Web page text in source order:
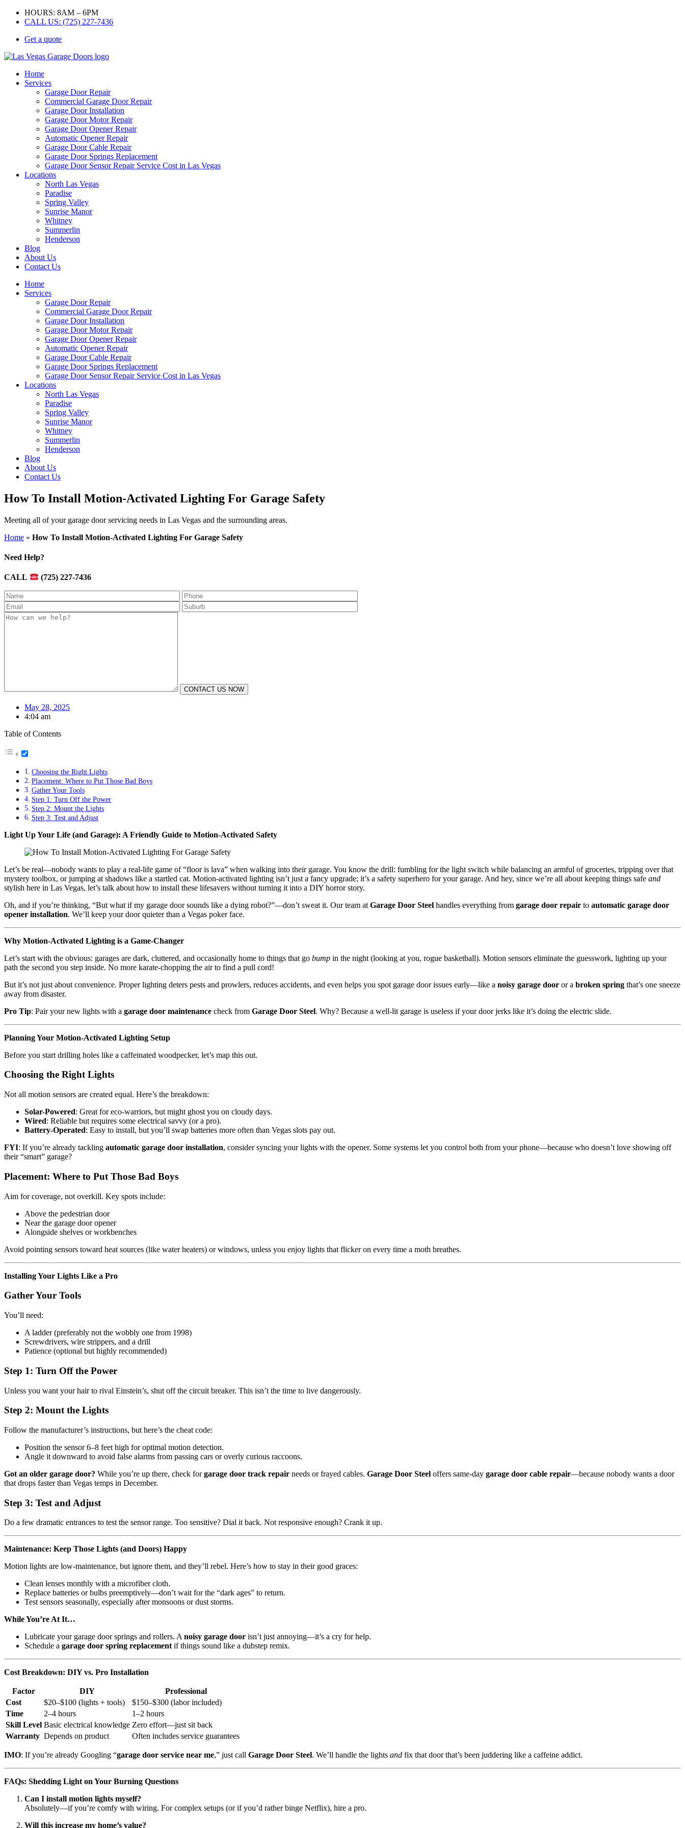
HOURS: 8AM – 6PM
CALL US: (725) 227-7436
Get a quote
Home
Services
Garage Door Repair
Commercial Garage Door Repair
Garage Door Installation
Garage Door Motor Repair
Garage Door Opener Repair
Automatic Opener Repair
Garage Door Cable Repair
Garage Door Springs Replacement
Garage Door Sensor Repair Service Cost in Las Vegas
Locations
North Las Vegas
Paradise
Spring Valley
Sunrise Manor
Whitney
Summerlin
Henderson
Blog
About Us
Contact Us
Home
Services
Garage Door Repair
Commercial Garage Door Repair
Garage Door Installation
Garage Door Motor Repair
Garage Door Opener Repair
Automatic Opener Repair
Garage Door Cable Repair
Garage Door Springs Replacement
Garage Door Sensor Repair Service Cost in Las Vegas
Locations
North Las Vegas
Paradise
Spring Valley
Sunrise Manor
Whitney
Summerlin
Henderson
Blog
About Us
Contact Us
How To Install Motion-Activated Lighting For Garage Safety
Meeting all of your garage door servicing needs in Las Vegas and the surrounding areas.
Home » How To Install Motion-Activated Lighting For Garage Safety
Need Help?
CALL (725) 227-7436
May 28, 2025
4:04 am
Table of Contents
Choosing the Right Lights
Placement: Where to Put Those Bad Boys
Gather Your Tools
Step 1: Turn Off the Power
Step 2: Mount the Lights
Step 3: Test and Adjust
Light Up Your Life (and Garage): A Friendly Guide to Motion-Activated Safety
Let’s be real—nobody wants to play a real-life game of “floor is lava” when walking into their garage. You know the drill: fumbling for the light switch while balancing an armful of groceries, tripping over that
mystery toolbox, or jumping at shadows like a startled cat. Motion-activated lighting isn’t just a fancy upgrade; it’s a safety superhero for your garage. And hey, since we’re all about keeping things safe and
stylish here in Las Vegas, let’s talk about how to install these lifesavers without turning it into a DIY horror story.
Oh, and if you’re thinking, “But what if my garage door sounds like a dying robot?”—don’t sweat it. Our team at Garage Door Steel handles everything from garage door repair to automatic garage door
opener installation. We’ll keep your door quieter than a Vegas poker face.
Why Motion-Activated Lighting is a Game-Changer
Let’s start with the obvious: garages are dark, cluttered, and occasionally home to things that go bump in the night (looking at you, rogue basketball). Motion sensors eliminate the guesswork, lighting up your
path the second you step inside. No more karate-chopping the air to find a pull cord!
But it’s not just about convenience. Proper lighting deters pests and prowlers, reduces accidents, and even helps you spot garage door issues early—like a noisy garage door or a broken spring that’s one sneeze
away from disaster.
Pro Tip: Pair your new lights with a garage door maintenance check from Garage Door Steel. Why? Because a well-lit garage is useless if your door jerks like it’s doing the electric slide.
Planning Your Motion-Activated Lighting Setup
Before you start drilling holes like a caffeinated woodpecker, let’s map this out.
Choosing the Right Lights
Not all motion sensors are created equal. Here’s the breakdown:
Solar-Powered: Great for eco-warriors, but might ghost you on cloudy days.
Wired: Reliable but requires some electrical savvy (or a pro).
Battery-Operated: Easy to install, but you’ll swap batteries more often than Vegas slots pay out.
FYI: If you’re already tackling automatic garage door installation, consider syncing your lights with the opener. Some systems let you control both from your phone—because who doesn’t love showing off
their “smart” garage?
Placement: Where to Put Those Bad Boys
Aim for coverage, not overkill. Key spots include:
Above the pedestrian door
Near the garage door opener
Alongside shelves or workbenches
Avoid pointing sensors toward heat sources (like water heaters) or windows, unless you enjoy lights that flicker on every time a moth breathes.
Installing Your Lights Like a Pro
Gather Your Tools
You’ll need:
A ladder (preferably not the wobbly one from 1998)
Screwdrivers, wire strippers, and a drill
Patience (optional but highly recommended)
Step 1: Turn Off the Power
Unless you want your hair to rival Einstein’s, shut off the circuit breaker. This isn’t the time to live dangerously.
Step 2: Mount the Lights
Follow the manufacturer’s instructions, but here’s the cheat code:
Position the sensor 6–8 feet high for optimal motion detection.
Angle it downward to avoid false alarms from passing cars or overly curious raccoons.
Got an older garage door? While you’re up there, check forgarage door track repair needs or frayed cables. Garage Door Steel offers same-day garage door cable repair—because nobody wants a door
that drops faster than Vegas temps in December.
Step 3: Test and Adjust
Do a few dramatic entrances to test the sensor range. Too sensitive? Dial it back. Not responsive enough? Crank it up.
Maintenance: Keep Those Lights (and Doors) Happy
Motion lights are low-maintenance, but ignore them, and they’ll rebel. Here’s how to stay in their good graces:
Clean lenses monthly with a microfiber cloth.
Replace batteries or bulbs preemptively—don’t wait for the “dark ages” to return.
Test sensors seasonally, especially after monsoons or dust storms.
While You’re At It…
Lubricate your garage door springs and rollers. A noisy garage door isn’t just annoying—it’s a cry for help.
Schedule a garage door spring replacement if things sound like a dubstep remix.
Cost Breakdown: DIY vs. Pro Installation
Factor DIY
Professional
Cost
$20–$100 (lights + tools)
$150–$300 (labor included)
Time
2–4 hours
1–2 hours
Skill Level Basic electrical knowledge Zero effort—just sit back
Warranty Depends on product Often includes service guarantees
IMO: If you’re already Googling “garage door service near me,” just call Garage Door Steel. We’ll handle the lights and fix that door that’s been juddering like a caffeine addict.
FAQs: Shedding Light on Your Burning Questions
Can I install motion lights myself?
Absolutely—if you’re comfy with wiring. For complex setups (or if you’d rather binge Netflix), hire a pro.
Will this increase my home’s value?